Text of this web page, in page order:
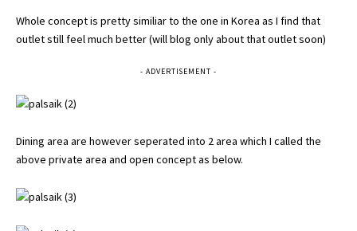
Whole concept is pretty similiar to the one in Korea as I find that
outlet still feel much better (will blog only about that outlet soon)
- ADVERTISEMENT -
Dining area are however seperated into 2 area which I called the
above private area and open concept as below.